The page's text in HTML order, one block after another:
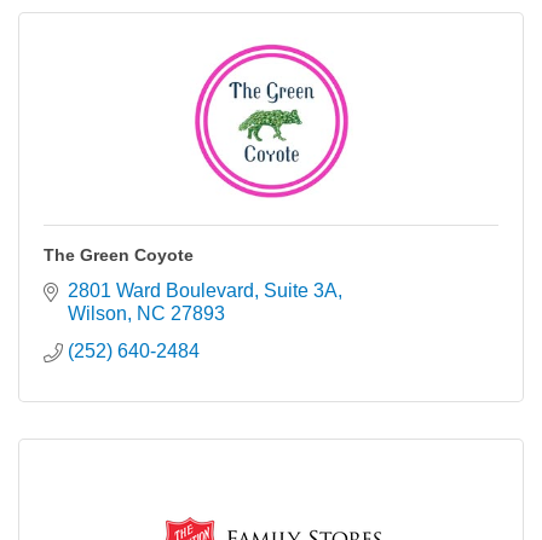
The Green Coyote
2801 Ward Boulevard
Suite 3A
Wilson
NC 27893
(252) 640-2484